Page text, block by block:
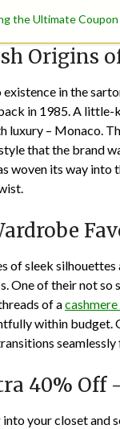
the Ultimate Coupon
Origins
in the
in 1985. A
luxury – Monaco.
that the brand
woven its way into
of sleek
One of their not so
of a
within budget.
40% Off
into your closet and